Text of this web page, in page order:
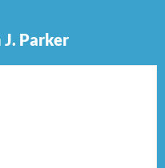
Parker